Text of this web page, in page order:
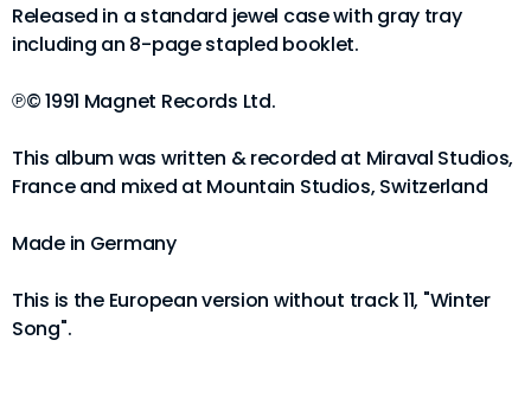
Released in a standard jewel case with gray tray
including an 8-page stapled booklet.
℗© 1991 Magnet Records Ltd.
This album was written & recorded at Miraval Studios,
France and mixed at Mountain Studios, Switzerland
Made in Germany
This is the European version without track 11, "Winter
Song".